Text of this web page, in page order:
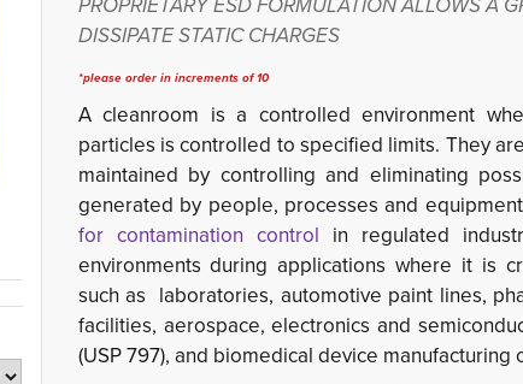
DISSIPATE STATIC CHARGES
*please order in increments of 10
A cleanroom is a controlled environment
particles is controlled to specified limits. They
maintained by controlling and eliminating
generated by people, processes and
for contamination control in regulated
environments during applications where it is
such as laboratories, automotive paint lines,
facilities, aerospace, electronics and
(USP 797), and biomedical device manufacturing